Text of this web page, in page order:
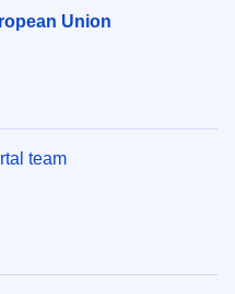
Union
team